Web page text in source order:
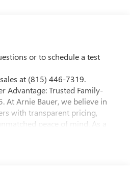
or to schedule a test
at (815) 446-7319.
Advantage: Trusted Family-
At Arnie Bauer, we believe in
with transparent pricing,
peace of mind. As a
like family, ensuring you